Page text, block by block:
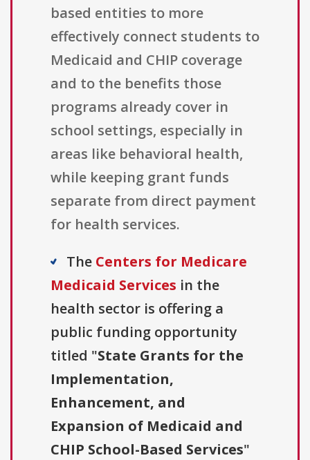
based entities to more
effectively connect students to
Medicaid and CHIP coverage
and to the benefits those
programs already cover in
school settings, especially in
areas like behavioral health,
while keeping grant funds
separate from direct payment
for health services.
The Centers for Medicare
Medicaid Services in the
health sector is offering a
public funding opportunity
titled "State Grants for the
Implementation,
Enhancement, and
Expansion of Medicaid and
CHIP School-Based Services"